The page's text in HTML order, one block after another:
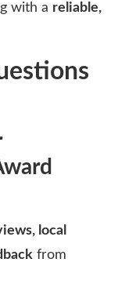
with a reliable,
local
from